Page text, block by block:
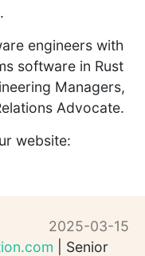
engineers with
software in Rust
Managers,
Advocate.
website:
2025-03-15
| Senior